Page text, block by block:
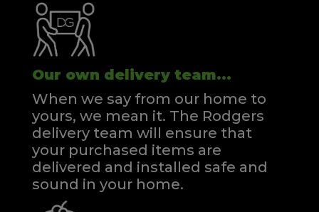
Our own delivery team...
When we say from our home to
yours, we mean it. The Rodgers
delivery team will ensure that
your purchased items are
delivered and installed safe and
sound in your home.